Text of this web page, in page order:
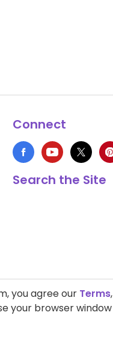
Connect
Search the Site
you agree our Terms,
your browser window